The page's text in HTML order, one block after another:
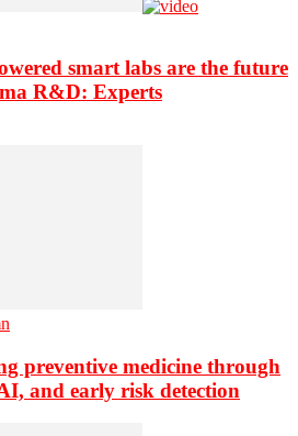
smart labs are the future
R&D: Experts
preventive medicine through
and early risk detection